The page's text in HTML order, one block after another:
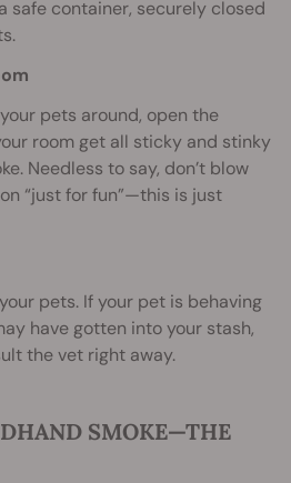
safe container, securely closed
pets around, open the
room get all sticky and stinky
Needless to say, don’t blow
“just for fun”—this is just
pets. If your pet is behaving
have gotten into your stash,
the vet right away.
SMOKE—THE